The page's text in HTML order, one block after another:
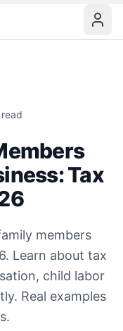
Tax
members
Learn about tax
child labor
Real examples